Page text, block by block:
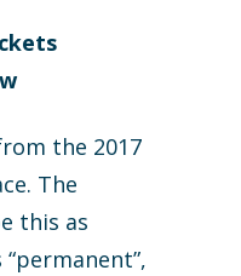
the 2017
The
this as